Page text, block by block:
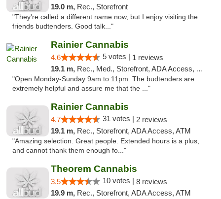
19.0 m, Rec., Storefront
"They're called a different name now, but I enjoy visiting the
friends budtenders. Good talk..."
Rainier Cannabis
4.6 5 votes | 1 reviews
19.1 m, Rec., Med., Storefront, ADA Access, ATM
"Open Monday-Sunday 9am to 11pm. The budtenders are
extremely helpful and assure me that the ..."
Rainier Cannabis
4.7 31 votes | 2 reviews
19.1 m, Rec., Storefront, ADA Access, ATM
"Amazing selection. Great people. Extended hours is a plus,
and cannot thank them enough fo..."
Theorem Cannabis
3.5 10 votes | 8 reviews
19.9 m, Rec., Storefront, ADA Access, ATM